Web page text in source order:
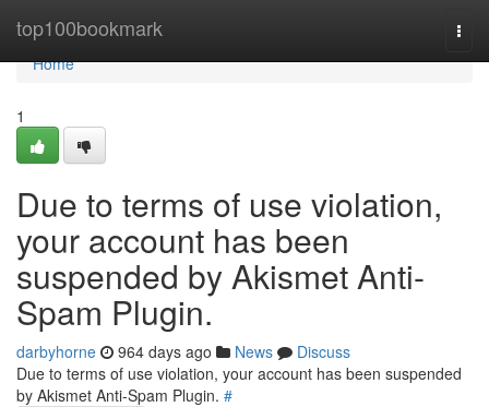
top100bookmark
Home
Home
1
Due to terms of use violation,
your account has been
suspended by Akismet Anti-
Spam Plugin.
darbyhorne 964 days ago News
Discuss
Due to terms of use violation, your account has been suspended
by Akismet Anti-Spam Plugin. #